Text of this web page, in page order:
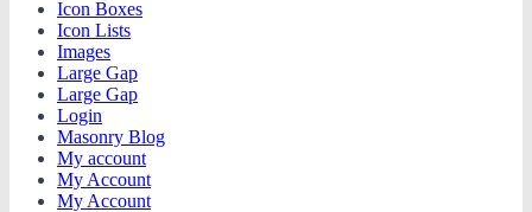
Icon Boxes
Icon Lists
Images
Large Gap
Large Gap
Login
Masonry Blog
My account
My Account
My Account